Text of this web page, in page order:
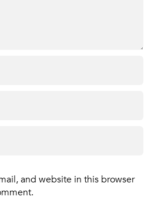
and website in this browser